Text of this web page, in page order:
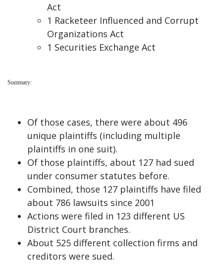
Act
1 Racketeer Influenced and Corrupt
Organizations Act
1 Securities Exchange Act
Summary:
Of those cases, there were about 496
unique plaintiffs (including multiple
plaintiffs in one suit).
Of those plaintiffs, about 127 had sued
under consumer statutes before.
Combined, those 127 plaintiffs have filed
about 786 lawsuits since 2001
Actions were filed in 123 different US
District Court branches.
About 525 different collection firms and
creditors were sued.